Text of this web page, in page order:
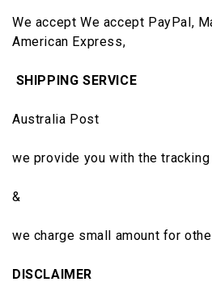
We accept We accept PayPal,
American Express,
SHIPPING SERVICE
Australia Post
we provide you with the tracking
&
we charge small amount for
DISCLAIMER